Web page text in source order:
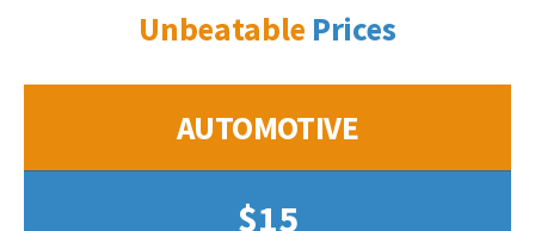
Unbeatable Prices
AUTOMOTIVE
$15